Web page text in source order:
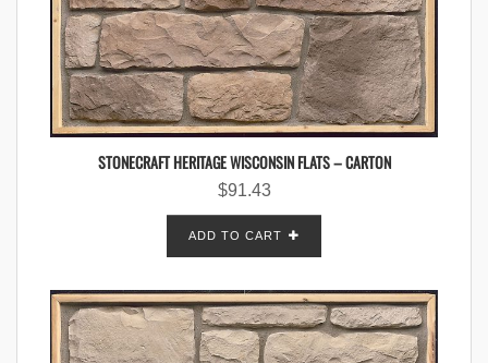
STONECRAFT HERITAGE WISCONSIN FLATS – CARTON
$91.43
ADD TO CART